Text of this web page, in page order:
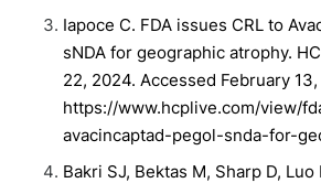
Iapoce C. FDA issues CRL to
sNDA for geographic atrophy.
22, 2024. Accessed February
https://www.hcplive.com/view/
avacincaptad-pegol-snda-for-
Bakri SJ, Bektas M, Sharp D, Luo